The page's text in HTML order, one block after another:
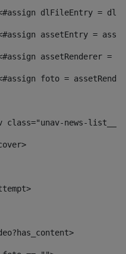
dlFileEntry =
assetEntry =
assetRenderer =
foto =
<div class="unav-